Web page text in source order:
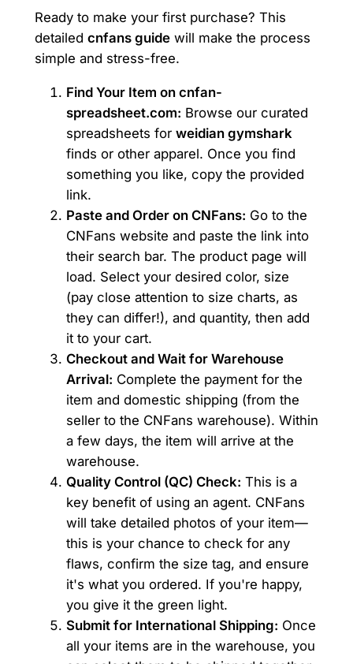
Ready to make your first purchase? This
detailed cnfans guidewill make the process
simple and stress-free.
Find Your Item on cnfan-
spreadsheet.com: Browse our curated
spreadsheets for weidian gymshark
finds or other apparel. Once you find
something you like, copy the provided
link.
Paste and Order on CNFans: Go to the
CNFans website and paste the link into
their search bar. The product page will
load. Select your desired color, size
(pay close attention to size charts, as
they can differ!), and quantity, then add
it to your cart.
Checkout and Wait for Warehouse
Arrival: Complete the payment for the
item and domestic shipping (from the
seller to the CNFans warehouse). Within
a few days, the item will arrive at the
warehouse.
Quality Control (QC) Check: This is a
key benefit of using an agent. CNFans
will take detailed photos of your item—
this is your chance to check for any
flaws, confirm the size tag, and ensure
it's what you ordered. If you're happy,
you give it the green light.
Submit for International Shipping: Once
all your items are in the warehouse, you